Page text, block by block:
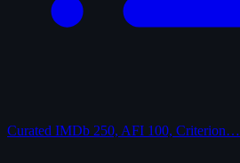
Curated IMDb 250, AFI 100, Criterion…